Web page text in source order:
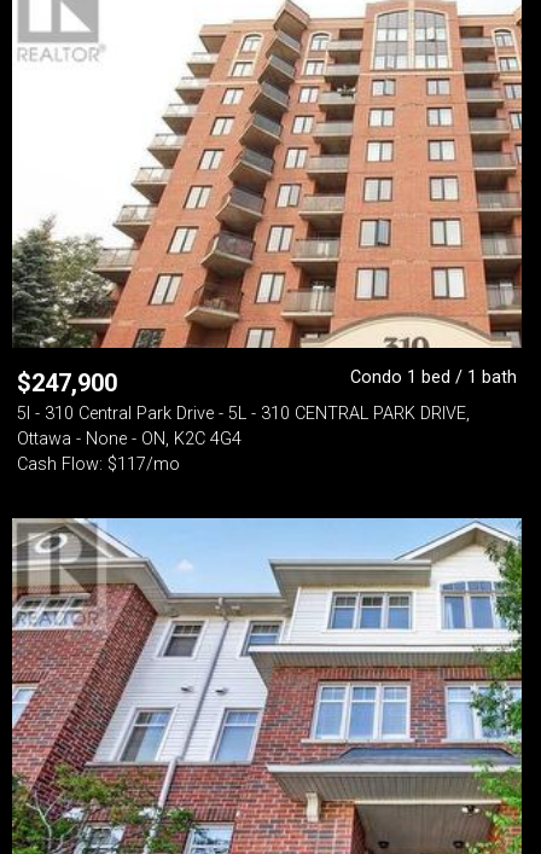
$247,900
Condo 1 bed / 1 bath
5l - 310 Central Park Drive - 5L - 310 CENTRAL PARK DRIVE,
Ottawa - None - ON, K2C 4G4
Cash Flow: $117/mo